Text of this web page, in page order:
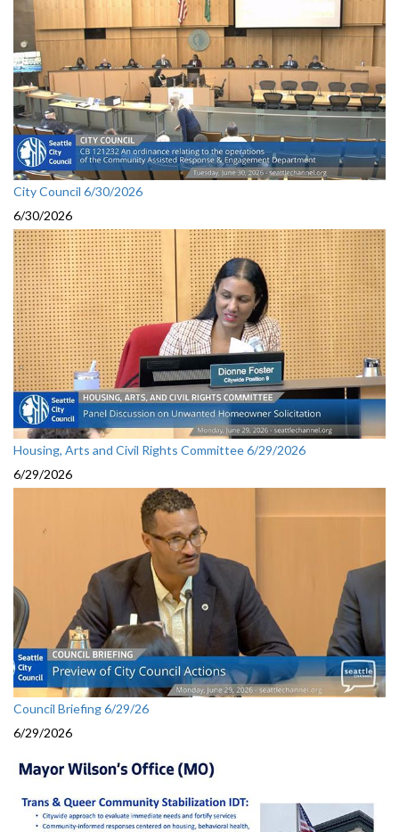
City Council 6/30/2026
6/30/2026
Housing, Arts and Civil Rights Committee 6/29/2026
6/29/2026
Council Briefing 6/29/26
6/29/2026